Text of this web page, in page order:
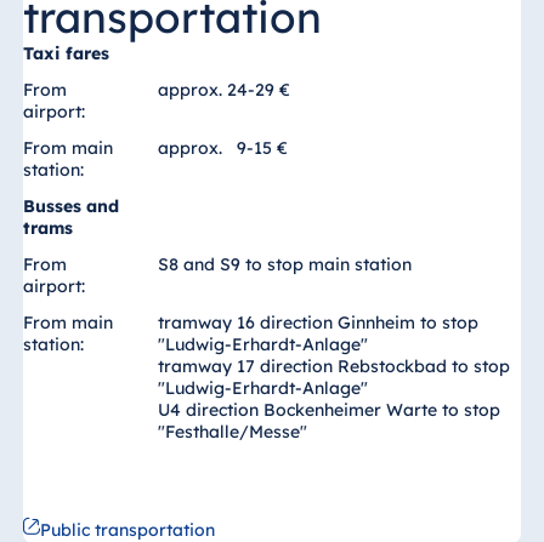
Hotel Amelia
China
Garden
Conference
transportation
Taxi fares
From
airport:
approx. 24-29 €
From main
station:
approx. 9-15 €
Busses and
trams
From
airport:
S8 and S9 to stop main station
From main
station:
tramway 16 direction Ginnheim to stop
"Ludwig-Erhardt-Anlage"
tramway 17 direction Rebstockbad to stop
"Ludwig-Erhardt-Anlage"
U4 direction Bockenheimer Warte to stop
"Festhalle/Messe"
Public transportation